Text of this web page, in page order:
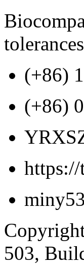
tolerances
(+86)
(+86)
503,